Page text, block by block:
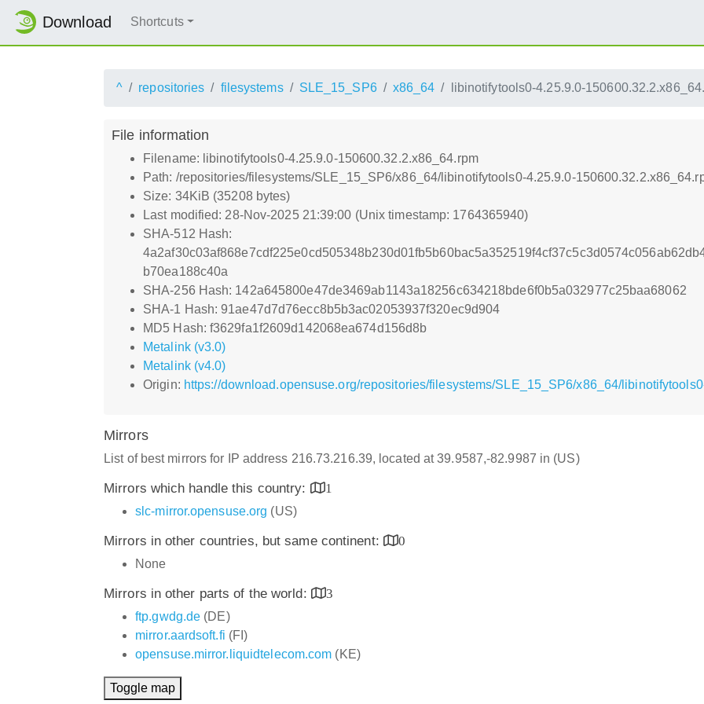
Download Shortcuts
^ repositories filesystems SLE_15_SP6 x86_64 libinotifytools0-4.25.9.0-
File information
Filename: libinotifytools0-4.25.9.0-150600.32.2.x86_64.rpm
Path: /repositories/filesystems/SLE_15_SP6/x86_64/libinotifytools0-4.25.9.0-
Size: 34KiB (35208 bytes)
Last modified: 28-Nov-2025 21:39:00 (Unix timestamp: 1764365940)
SHA-512 Hash:
b70ea188c40a
SHA-256 Hash: 142a645800e47de3469ab1143a18256c634218bde6f0b5a032977c25baa68062
SHA-1 Hash: 91ae47d7d76ecc8b5b3ac02053937f320ec9d904
MD5 Hash: f3629fa1f2609d142068ea674d156d8b
Metalink (v3.0)
Metalink (v4.0)
Origin: https://download.opensuse.org/repositories/filesystems/SLE_15_SP6/x86_64/
Mirrors
List of best mirrors for IP address 216.73.216.39, located at 39.9587,-82.9987 in (US)
Mirrors which handle this country:
1
slc-mirror.opensuse.org (US)
Mirrors in other countries, but same continent:
0
None
Mirrors in other parts of the world:
3
ftp.gwdg.de (DE)
mirror.aardsoft.fi (FI)
opensuse.mirror.liquidtelecom.com (KE)
Toggle map